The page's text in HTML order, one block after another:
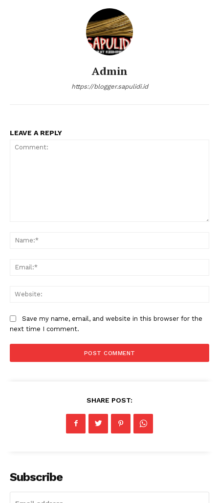
Admin
https://blogger.sapulidi.id
LEAVE A REPLY
Save my name, email, and website in this browser for the
next time I comment.
SHARE POST:
Subscribe